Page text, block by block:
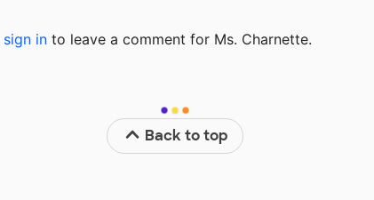
sign in to leave a comment for Ms. Charnette.
Back to top